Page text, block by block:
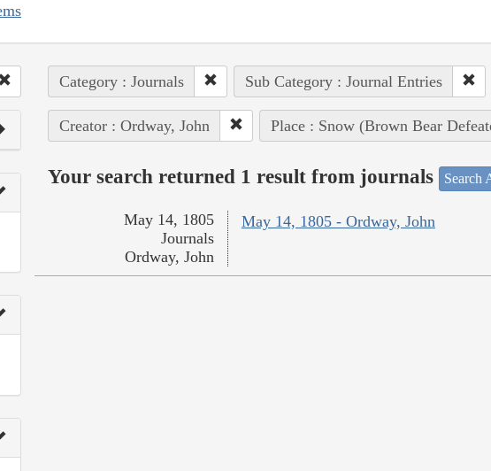
Category : Journals Sub Category : Journal Entries
Creator : Ordway, John Place : Snow (Brown Bear
Your search returned 1 result from journals Search
May 14, 1805 - Ordway, John
May 14, 1805
Journals
Ordway, John